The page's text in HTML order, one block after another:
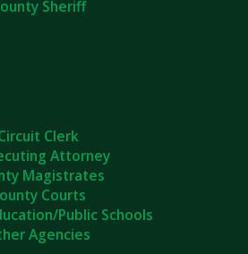
Sheriff
Clerk
Attorney
Magistrates
Courts
Public Schools
Agencies